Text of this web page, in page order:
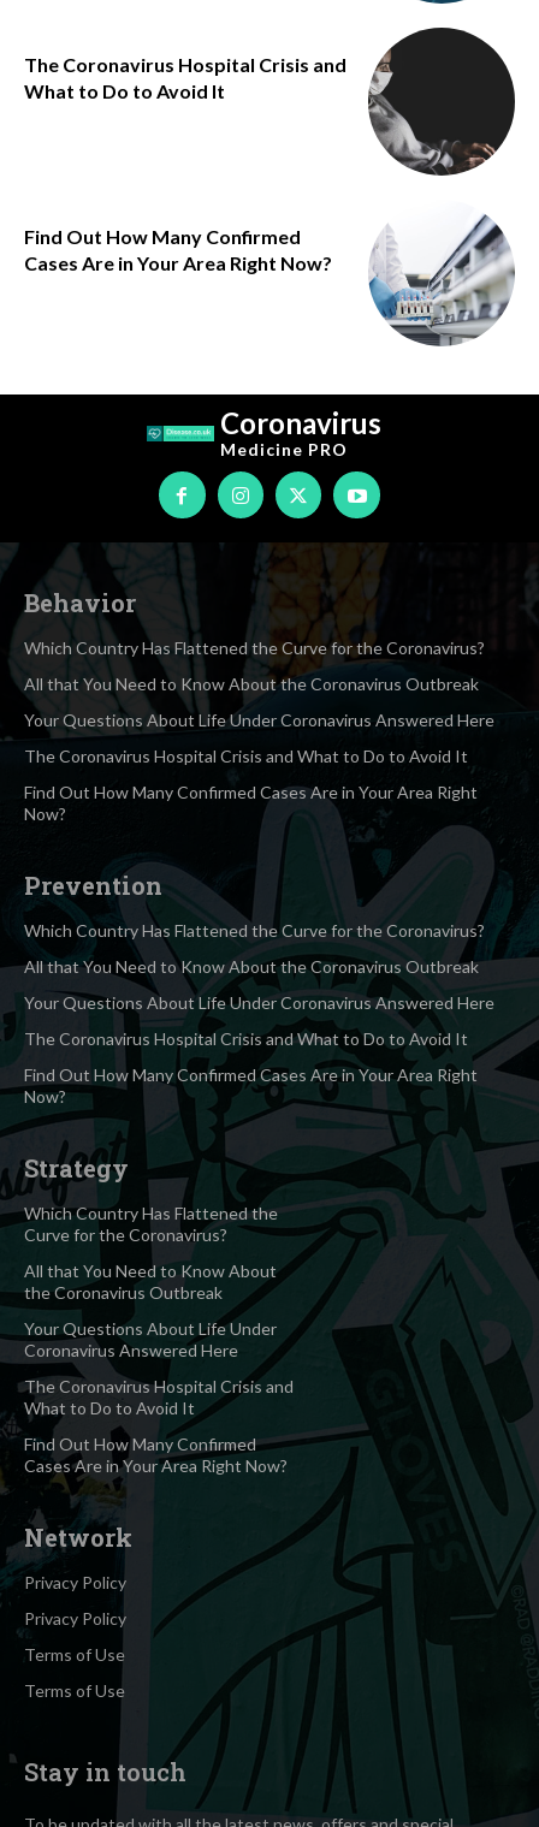
The Coronavirus Hospital Crisis and
What to Do to Avoid It
Find Out How Many Confirmed
Cases Are in Your Area Right Now?
Coronavirus
Medicine PRO
Behavior
Which Country Has Flattened the Curve for the Coronavirus?
All that You Need to Know About the Coronavirus Outbreak
Your Questions About Life Under Coronavirus Answered Here
The Coronavirus Hospital Crisis and What to Do to Avoid It
Find Out How Many Confirmed Cases Are in Your Area Right
Now?
Prevention
Which Country Has Flattened the Curve for the Coronavirus?
All that You Need to Know About the Coronavirus Outbreak
Your Questions About Life Under Coronavirus Answered Here
The Coronavirus Hospital Crisis and What to Do to Avoid It
Find Out How Many Confirmed Cases Are in Your Area Right
Now?
Strategy
Which Country Has Flattened the
Curve for the Coronavirus?
All that You Need to Know About
the Coronavirus Outbreak
Your Questions About Life Under
Coronavirus Answered Here
The Coronavirus Hospital Crisis and
What to Do to Avoid It
Find Out How Many Confirmed
Cases Are in Your Area Right Now?
Network
Privacy Policy
Privacy Policy
Terms of Use
Terms of Use
Stay in touch